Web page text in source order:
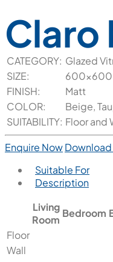
Claro
CATEGORY: Glazed
SIZE:
600x600
FINISH:
Matt
COLOR:
Beige,
SUITABILITY: Floor and
Enquire Now
Suitable For
Description
Living
Room
Bedroom
Floor
Wall